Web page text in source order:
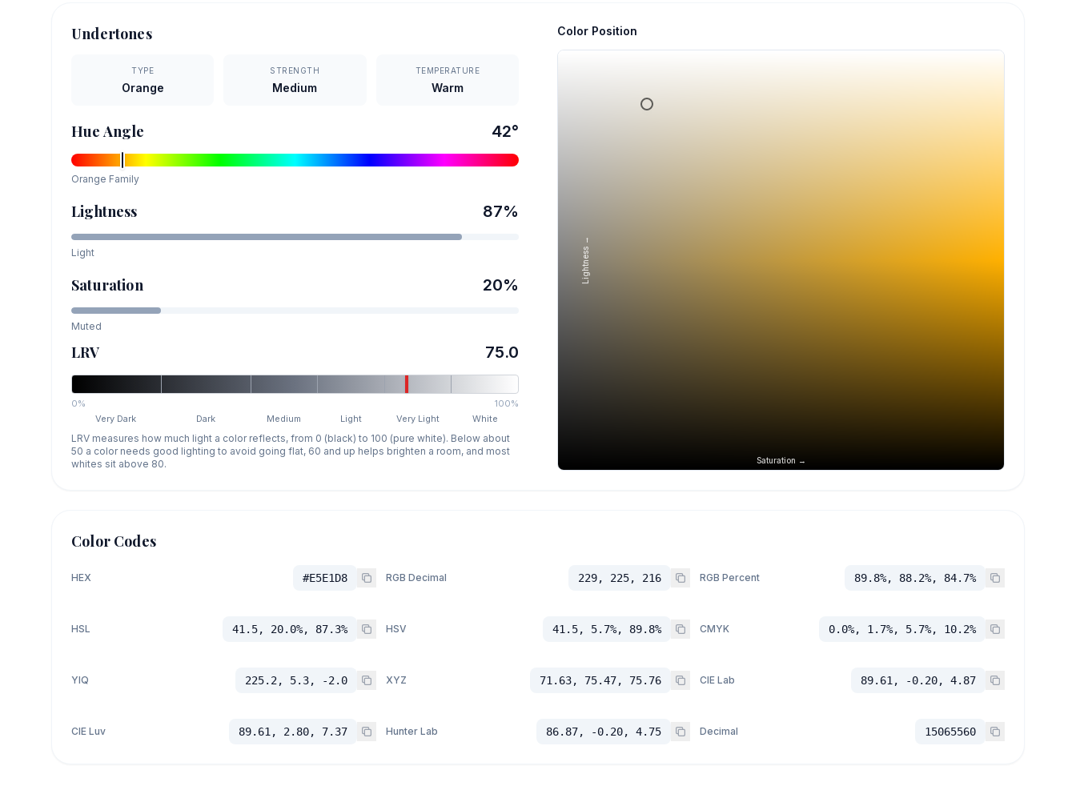
Undertones
TYPE
Orange
STRENGTH
Medium
TEMPERATURE
Warm
Hue Angle 42°
Orange Family
Lightness 87%
Light
Saturation 20%
Muted
LRV 75.0
0%
100%
Very Dark
Dark Medium Light Very Light White
LRV measures how much light a color reflects, from 0 (black) to 100 (pure white). Below about
50 a color needs good lighting to avoid going flat, 60 and up helps brighten a room, and most
whites sit above 80.
Color Position
Saturation →
Lightness →
Color Codes
HEX #E5E1D8 RGB Decimal 229, 225, 216 RGB Percent 89.8%, 88.2%, 84.7%
HSL 41.5, 20.0%, 87.3% HSV 41.5, 5.7%, 89.8% CMYK 0.0%, 1.7%, 5.7%, 10.2%
YIQ 225.2, 5.3, -2.0 XYZ 71.63, 75.47, 75.76 CIE Lab 89.61, -0.20, 4.87
CIE Luv 89.61, 2.80, 7.37 Hunter Lab 86.87, -0.20, 4.75 Decimal 15065560